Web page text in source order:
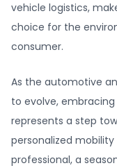
vehicle logistics,
choice for the
consumer.
As the automotive
to evolve,
represents a step
personalized mobility
professional, a